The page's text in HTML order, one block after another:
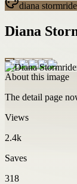
diana
Diana
About this image
The detail page
Views
2.4k
Saves
318